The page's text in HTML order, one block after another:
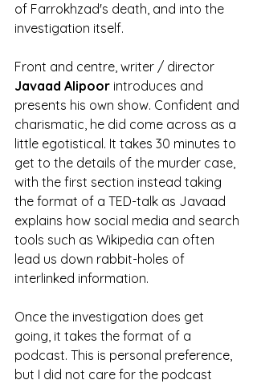
of Farrokhzad's death, and into the
investigation itself.
Front and centre, writer / director
Javaad Alipoor introduces and
presents his own show. Confident and
charismatic, he did come across as a
little egotistical. It takes 30 minutes to
get to the details of the murder case,
with the first section instead taking
the format of a TED-talk as Javaad
explains how social media and search
tools such as Wikipedia can often
lead us down rabbit-holes of
interlinked information.
Once the investigation does get
going, it takes the format of a
podcast. This is personal preference,
but I did not care for the podcast